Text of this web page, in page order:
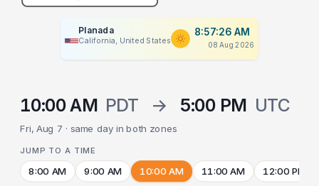
Planada
California, United States
8:57:26 AM
08 Aug 2026
10:00 AM PDT → 5:00 PM UTC
Fri, Aug 7 · same day in both zones
JUMP TO A TIME
8:00 AM 9:00 AM 10:00 AM 11:00 AM 12:00 PM